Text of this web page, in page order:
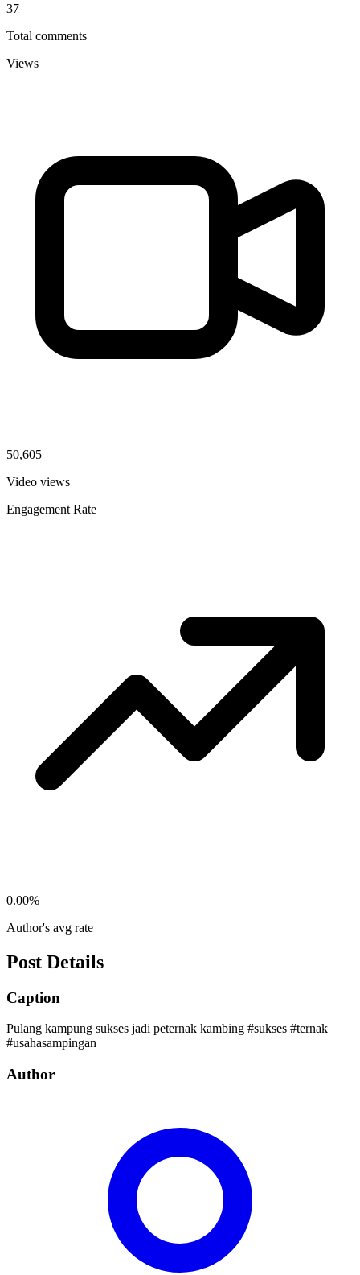
37
Total comments
Views
50,605
Video views
Engagement Rate
0.00%
Author's avg rate
Post Details
Caption
Pulang kampung sukses jadi peternak kambing #sukses #ternak
#usahasampingan
Author